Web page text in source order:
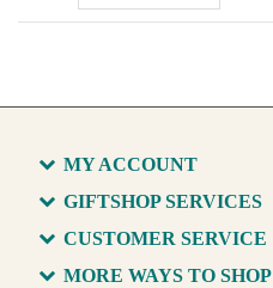
MY ACCOUNT
GIFTSHOP SERVICES
CUSTOMER SERVICE
MORE WAYS TO SHOP